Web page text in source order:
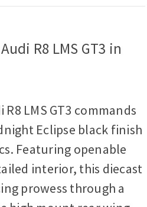
R8 LMS GT3 in
LMS GT3 commands
Eclipse black finish
Featuring openable
interior, this diecast
prowess through a